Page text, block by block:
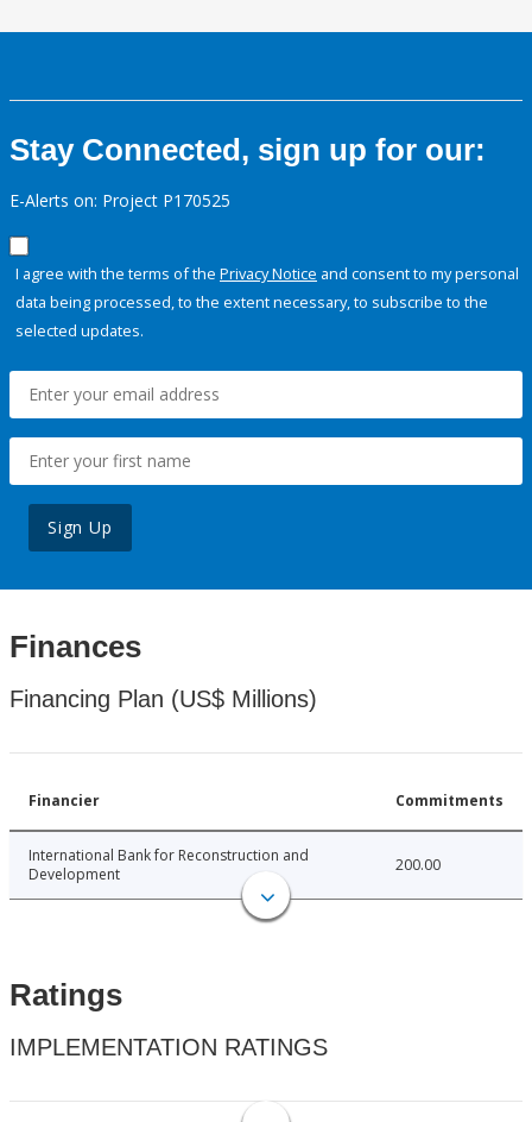
Stay Connected, sign up for our:
E-Alerts on: Project P170525
I agree with the terms of the Privacy Notice and consent to my personal
data being processed, to the extent necessary, to subscribe to the
selected updates.
Sign Up
Finances
Financing Plan (US$ Millions)
Financier Commitments
International Bank for Reconstruction and
Development
200.00
Ratings
IMPLEMENTATION RATINGS